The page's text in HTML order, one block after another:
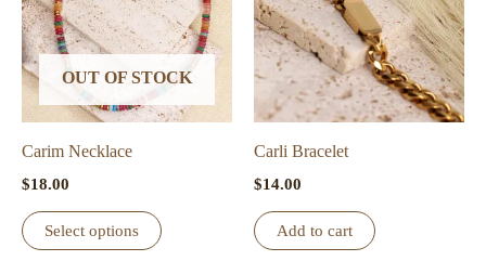
may
be
chosen
on
OUT OF STOCK
Carim Necklace
$18.00
Select options
Carli Bracelet
$14.00
Add to cart